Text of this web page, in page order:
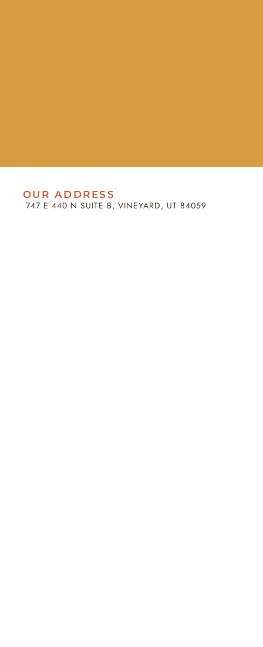
OUR ADDRESS
747 E 440 N SUITE B, VINEYARD, UT 84059